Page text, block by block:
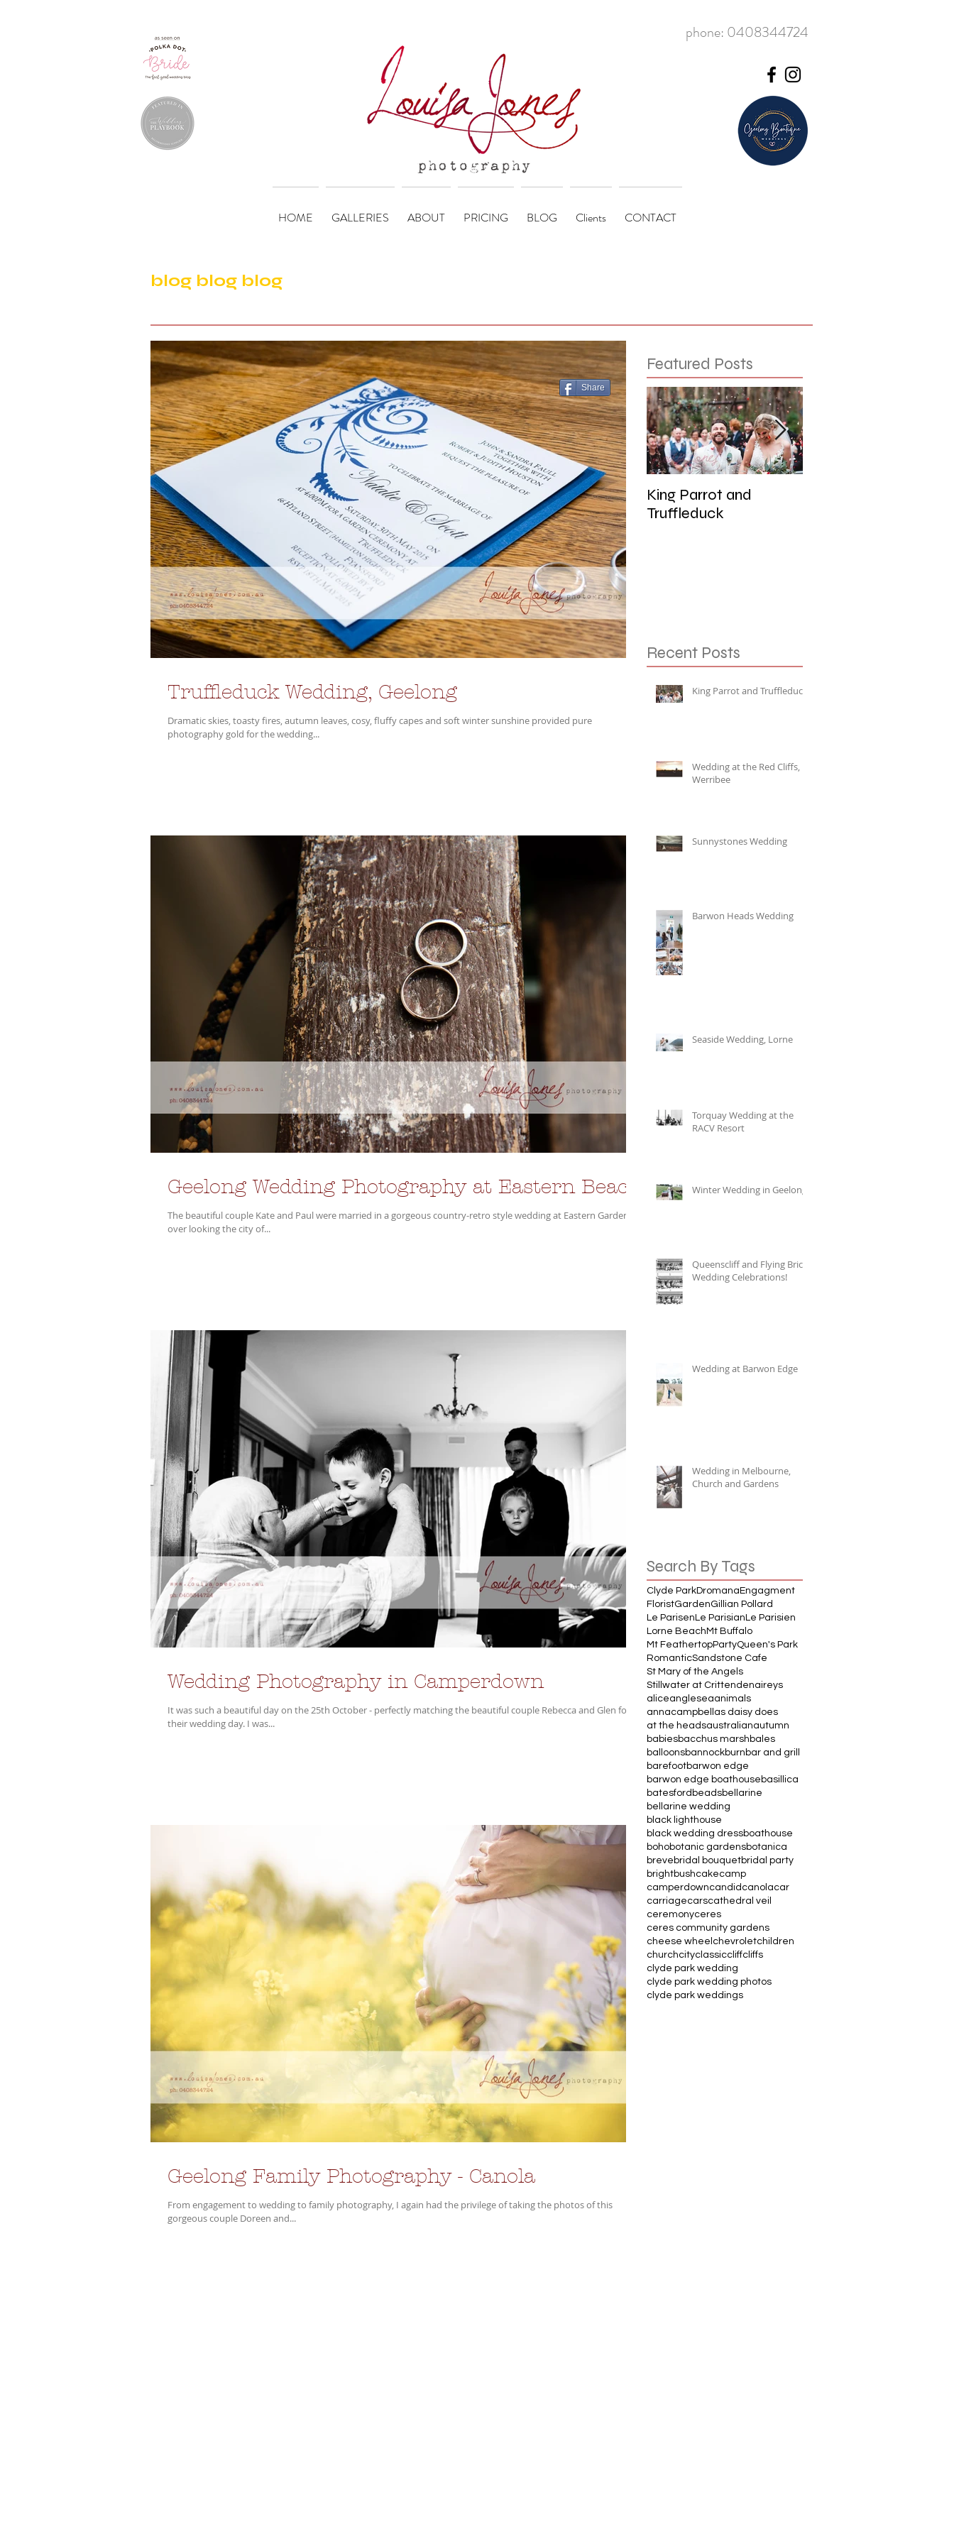
phone: 0408344724
HOME GALLERIES ABOUT PRICING BLOG Clients CONTACT
blog blog blog
Truffleduck Wedding, Geelong
Dramatic skies, toasty fires, autumn leaves, cosy, fluffy capes and soft winter sunshine provided pure
photography gold for the wedding...
Geelong Wedding Photography at Eastern Beach
The beautiful couple Kate and Paul were married in a gorgeous country-retro style wedding at Eastern Gardens
over looking the city of...
Wedding Photography in Camperdown
It was such a beautiful day on the 25th October - perfectly matching the beautiful couple Rebecca and Glen for
their wedding day. I was...
Geelong Family Photography - Canola
From engagement to wedding to family photography, I again had the privilege of taking the photos of this
gorgeous couple Doreen and...
Share
Featured Posts
King Parrot and
Truffleduck
Recent Posts
King Parrot and Truffleduck
Wedding at the Red Cliffs,
Werribee
Sunnystones Wedding
Barwon Heads Wedding
Seaside Wedding, Lorne
Torquay Wedding at the
RACV Resort
Winter Wedding in Geelong
Queenscliff and Flying Brick
Wedding Celebrations!
Wedding at Barwon Edge
Wedding in Melbourne,
Church and Gardens
Search By Tags
Clyde ParkDromana Engagment
FloristGardenGillian Pollard
Le Parisen Le Parisian Le Parisien
Lorne Beach Mt Buffalo
Mt FeathertopPartyQueen's Park
RomanticSandstone Cafe
St Mary of the Angels
Stillwater at Crittendenaireys
aliceangleseaanimals
annacampbell as daisy does
at the headsaustralianautumn
babiesbacchus marsh bales
balloonsbannockburn bar and grill
barefootbarwon edge
barwon edge boathouse basillica
batesford beadsbellarine
bellarine wedding
black lighthouse
black wedding dressboathouse
bohobotanic gardensbotanica
breve bridal bouquetbridal party
brightbushcakecamp
camperdowncandid canolacar
carriagecarscathedral veil
ceremonyceres
ceres community gardens
cheese wheel chevroletchildren
churchcityclassiccliffcliffs
clyde park wedding
clyde park wedding photos
clyde park weddings